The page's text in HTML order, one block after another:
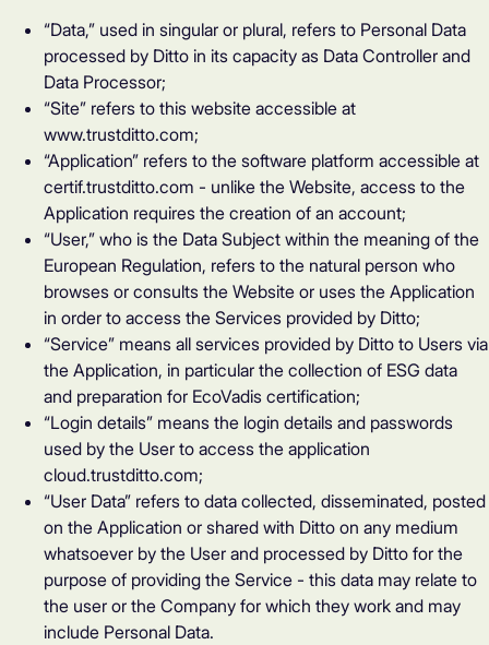
“Data,” used in singular or plural, refers to Personal Data
processed by Ditto in its capacity as Data Controller and
Data Processor;
“Site” refers to this website accessible at
www.trustditto.com;
“Application” refers to the software platform accessible at
certif.trustditto.com - unlike the Website, access to the
Application requires the creation of an account;
“User,” who is the Data Subject within the meaning of the
European Regulation, refers to the natural person who
browses or consults the Website or uses the Application
in order to access the Services provided by Ditto;
“Service” means all services provided by Ditto to Users via
the Application, in particular the collection of ESG data
and preparation for EcoVadis certification;
“Login details” means the login details and passwords
used by the User to access the application
cloud.trustditto.com;
“User Data” refers to data collected, disseminated, posted
on the Application or shared with Ditto on any medium
whatsoever by the User and processed by Ditto for the
purpose of providing the Service - this data may relate to
the user or the Company for which they work and may
include Personal Data.